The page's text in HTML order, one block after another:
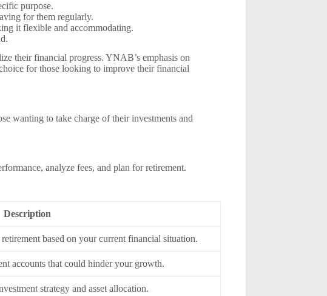
purpose.
for them regularly.
it flexible and accommodating.
their financial progress. YNAB’s emphasis on
for those looking to improve their financial
wanting to take charge of their investments and
analyze fees, and plan for retirement.
Description
based on your current financial situation.
accounts that could hinder your growth.
strategy and asset allocation.